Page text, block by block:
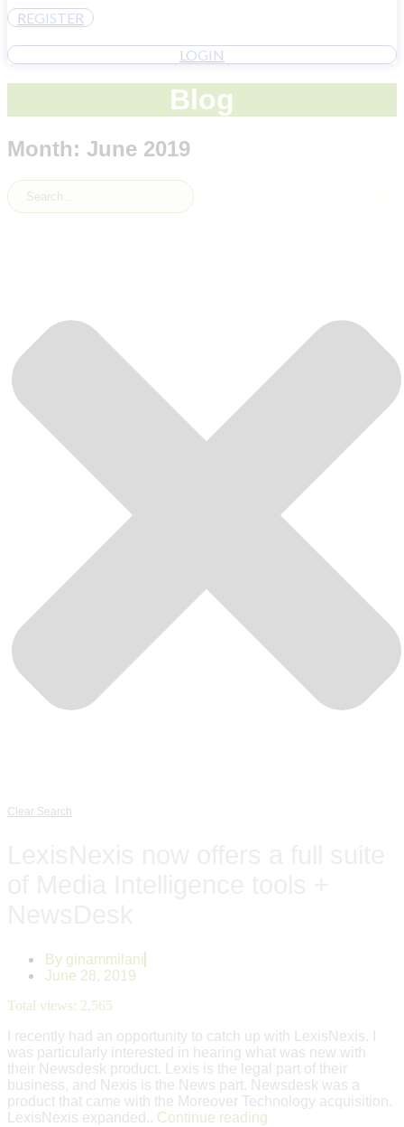
REGISTER
LOGIN
Blog
Month: June 2019
Clear Search
By ginammilani
June 28, 2019
Total views: 2,565
I recently had an opportunity to catch up with LexisNexis. I
was particularly interested in hearing what was new with
their Newsdesk product. Lexis is the legal part of their
business, and Nexis is the News part. Newsdesk was a
product that came with the Moreover Technology acquisition.
LexisNexis expanded.. Continue reading